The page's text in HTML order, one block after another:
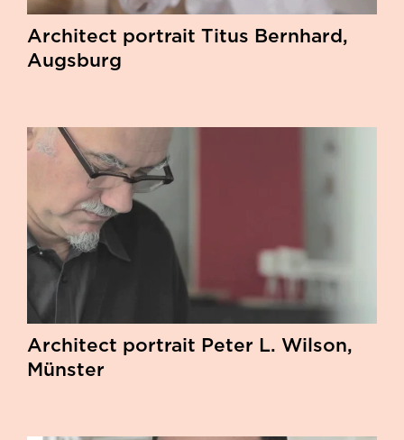
Architect portrait Titus Bernhard,
Augsburg
Architect portrait Peter L. Wilson,
Münster